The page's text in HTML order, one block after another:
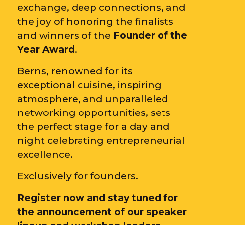
exchange, deep connections, and
the joy of honoring the finalists
and winners of the Founder of the
Year Award .
Berns, renowned for its
exceptional cuisine, inspiring
atmosphere, and unparalleled
networking opportunities, sets
the perfect stage for a day and
night celebrating entrepreneurial
excellence.
Exclusively for founders.
Register now and stay tuned for
the announcement of our speaker